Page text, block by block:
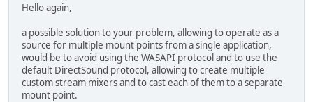
Hello again,
a possible solution to your problem, allowing to operate as a
source for multiple mount points from a single application,
would be to avoid using the WASAPI protocol and to use the
default DirectSound protocol, allowing to create multiple
custom stream mixers and to cast each of them to a separate
mount point.